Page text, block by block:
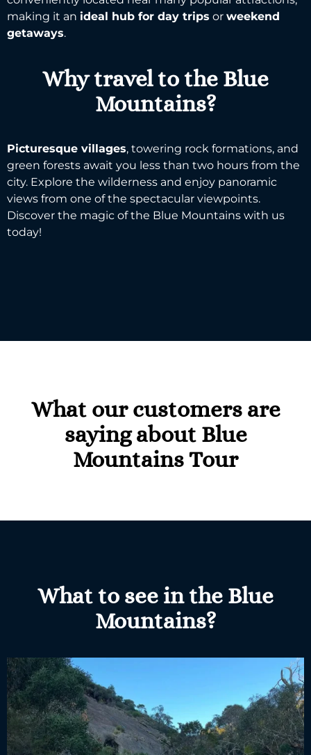
making it an ideal hub for day trips or weekend
getaways.
Why travel to the Blue
Mountains?
Picturesque villages, towering rock formations, and
green forests await you less than two hours from the
city. Explore the wilderness and enjoy panoramic
views from one of the spectacular viewpoints.
Discover the magic of the Blue Mountains with us
today!
What our customers are
saying about Blue
Mountains Tour
What to see in the Blue
Mountains?